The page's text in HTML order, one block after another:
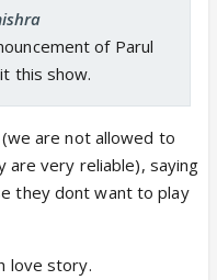
of Parul
this show.
are not allowed to
are very reliable), saying
they dont want to play
love story.